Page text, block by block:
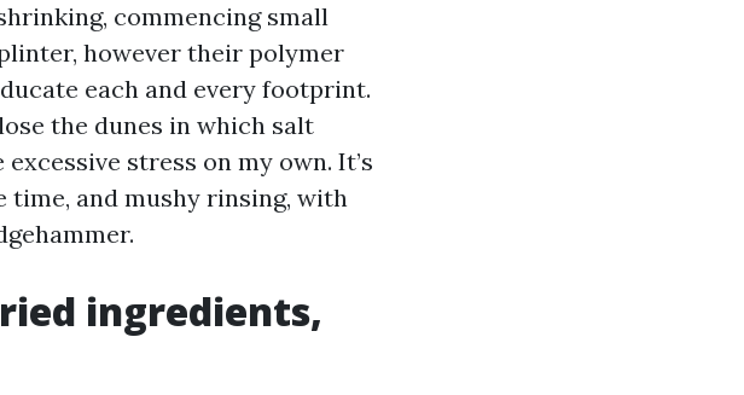
commencing small
however their polymer
each and every footprint.
the dunes in which salt
stress on my own. It’s
and mushy rinsing, with
ingredients,